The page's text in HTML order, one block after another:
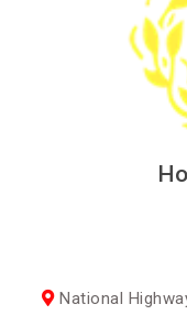
National